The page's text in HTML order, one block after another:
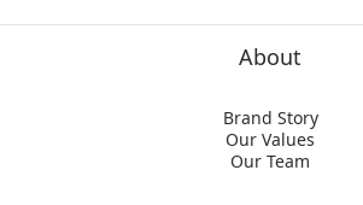
About
Brand Story
Our Values
Our Team